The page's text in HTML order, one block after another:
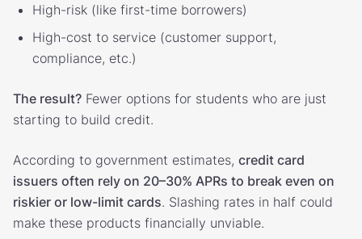
High-risk (like first-time borrowers)
High-cost to service (customer support,
compliance, etc.)
The result? Fewer options for students who are just
starting to build credit.
According to government estimates, credit card
issuers often rely on 20–30% APRs to break even on
riskier or low-limit cards. Slashing rates in half could
make these products financially unviable.